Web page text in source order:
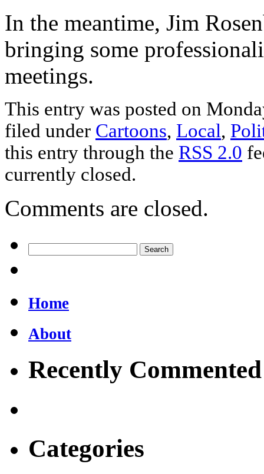
In the meantime, Jim
bringing some
meetings.
This entry was posted on
filed under Cartoons, Local,
this entry through the RSS 2.0
currently closed.
Comments are closed.
Home
About
Recently Commented
Categories